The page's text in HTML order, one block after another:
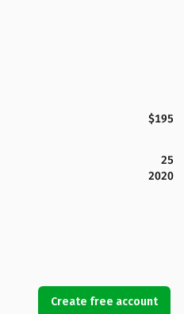
$195
25
2020
Create free account